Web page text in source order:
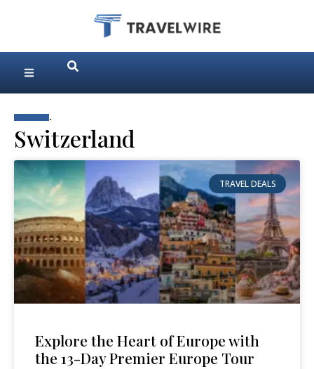
.
Switzerland
TRAVEL DEALS
Explore the Heart of Europe with
the 13-Day Premier Europe Tour